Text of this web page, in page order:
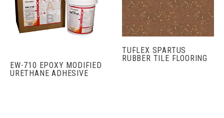
EW-710 EPOXY MODIFIED
URETHANE ADHESIVE
TUFLEX SPARTUS
RUBBER TILE FLOORING